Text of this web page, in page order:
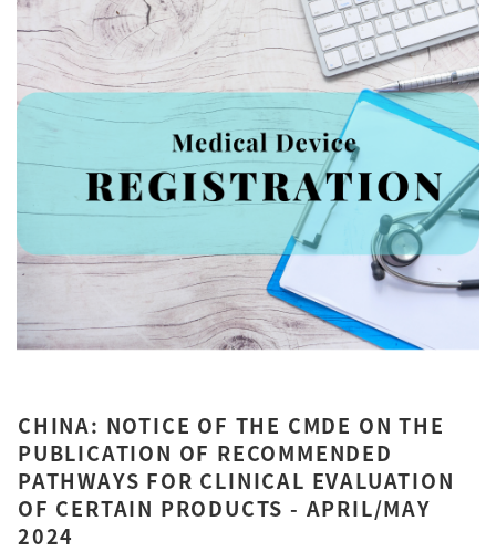
CHINA: NOTICE OF THE CMDE ON THE
PUBLICATION OF RECOMMENDED
PATHWAYS FOR CLINICAL EVALUATION
OF CERTAIN PRODUCTS - APRIL/MAY
2024